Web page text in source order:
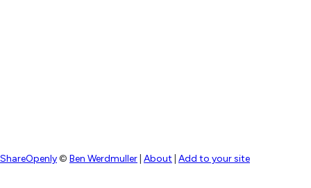
ShareOpenly© Ben Werdmuller About Add to your site